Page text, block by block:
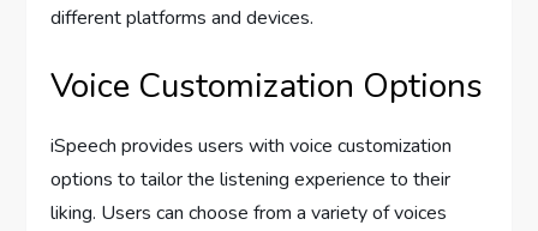
different platforms and devices.
Voice Customization Options
iSpeech provides users with voice customization
options to tailor the listening experience to their
liking. Users can choose from a variety of voices